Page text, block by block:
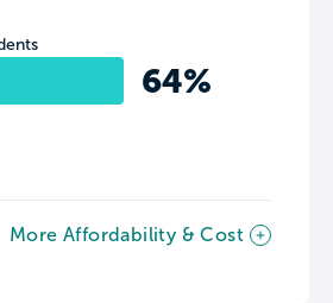
64%
More Affordability & Cost